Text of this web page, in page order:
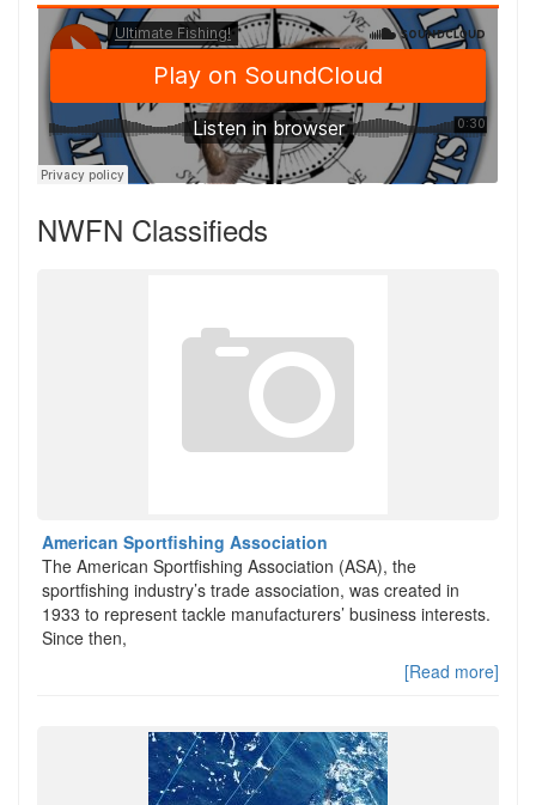
NWFN Classifieds
American Sportfishing Association
The American Sportfishing Association (ASA), the
sportfishing industry’s trade association, was created in
1933 to represent tackle manufacturers’ business interests.
Since then,
[Read more]